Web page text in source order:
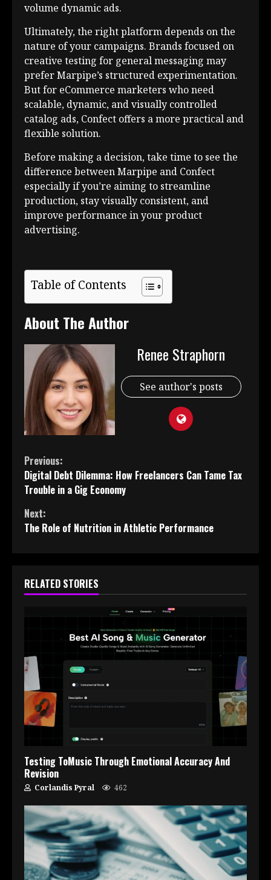
volume dynamic ads.
Ultimately, the right platform depends on the
nature of your campaigns. Brands focused on
creative testing for general messaging may
prefer Marpipe’s structured experimentation.
But for eCommerce marketers who need
scalable, dynamic, and visually controlled
catalog ads, Confect offers a more practical and
flexible solution.
Before making a decision, take time to see the
difference between Marpipe and Confect
especially if you’re aiming to streamline
production, stay visually consistent, and
improve performance in your product
advertising.
Table of Contents
About The Author
Renee Straphorn
See author's posts
Continue
Reading
Previous:
Digital Debt Dilemma: How Freelancers Can Tame Tax
Trouble in a Gig Economy
Next:
The Role of Nutrition in Athletic Performance
RELATED STORIES
Testing ToMusic Through Emotional Accuracy And
Revision
Corlandis Pyral 462